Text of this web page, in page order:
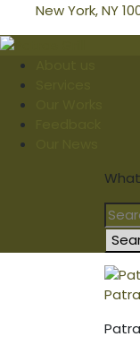
New York, NY